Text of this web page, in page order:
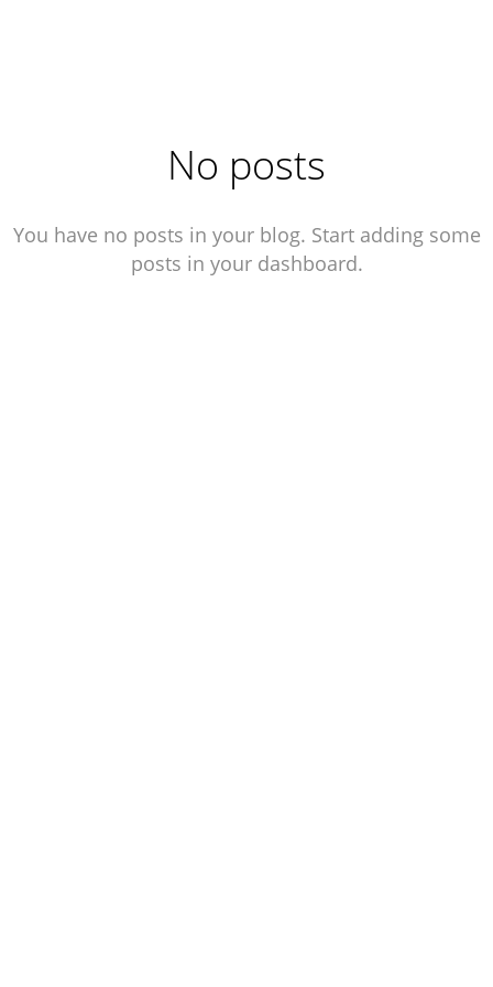
No posts
You have no posts in your blog. Start adding some
posts in your dashboard.